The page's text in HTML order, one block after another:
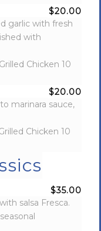
$20.00
garlic with fresh
with
Chicken 10
$20.00
marinara sauce,
Chicken 10
$35.00
salsa Fresca.